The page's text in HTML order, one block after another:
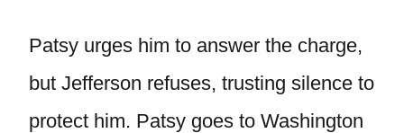
Patsy urges him to answer the charge,
but Jefferson refuses, trusting silence to
protect him. Patsy goes to Washington